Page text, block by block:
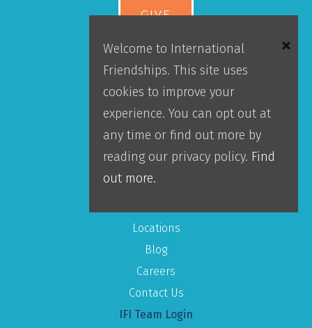
GIVE
Donor Portal
Accountability
Leadership
Our Team
About IFI
Locations
Blog
Careers
Contact Us
IFI Team Login
Welcome to International
Friendships. This site uses
cookies to improve your
experience. You can opt out at
any time or find out more by
reading our privacy policy. Find
out more.